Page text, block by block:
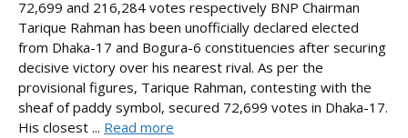
72,699 and 216,284 votes respectively BNP Chairman
Tarique Rahman has been unofficially declared elected
from Dhaka-17 and Bogura-6 constituencies after securing
decisive victory over his nearest rival. As per the
provisional figures, Tarique Rahman, contesting with the
sheaf of paddy symbol, secured 72,699 votes in Dhaka-17.
His closest ... Read more